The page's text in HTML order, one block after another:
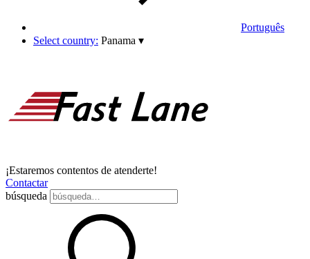
Português
Select country: Panama ▾
¡Estaremos contentos de atenderte!
Contactar
búsqueda